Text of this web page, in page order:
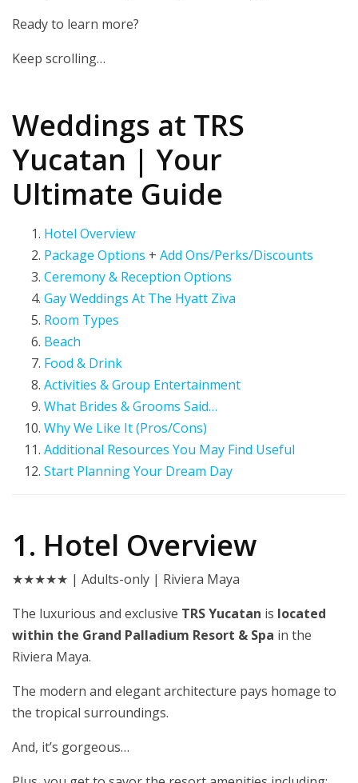
Ready to learn more?
Keep scrolling…
Weddings at TRS
Yucatan | Your
Ultimate Guide
Hotel Overview
Package Options + Add Ons/Perks/Discounts
Ceremony & Reception Options
Gay Weddings At The Hyatt Ziva
Room Types
Beach
Food & Drink
Activities & Group Entertainment
What Brides & Grooms Said…
Why We Like It (Pros/Cons)
Additional Resources You May Find Useful
Start Planning Your Dream Day
1. Hotel Overview
★★★★★ | Adults-only | Riviera Maya
The luxurious and exclusive TRS Yucatan is located
within the Grand Palladium Resort & Spa in the
Riviera Maya.
The modern and elegant architecture pays homage to
the tropical surroundings.
And, it’s gorgeous…